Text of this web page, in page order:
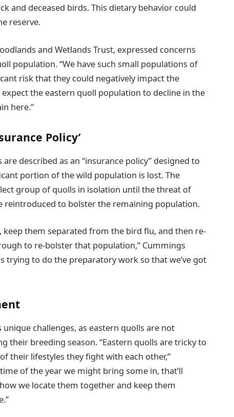
and deceased birds. This dietary behavior could
reserve.
and Wetlands Trust, expressed concerns
population. “We have such small populations of
risk that they could negatively impact the
the eastern quoll population to decline in the
here.”
Policy’
described as an “insurance policy” designed to
portion of the wild population is lost. The
group of quolls in isolation until the threat of
reintroduced to bolster the remaining population.
keep them separated from the bird flu, and then re-
to re-bolster that population,” Cummings
trying to do the preparatory work so that we’ve got
challenges, as eastern quolls are not
their breeding season. “Eastern quolls are tricky to
their lifestyles they fight with each other,”
of the year we might bring some in, that’ll
we locate them together and keep them